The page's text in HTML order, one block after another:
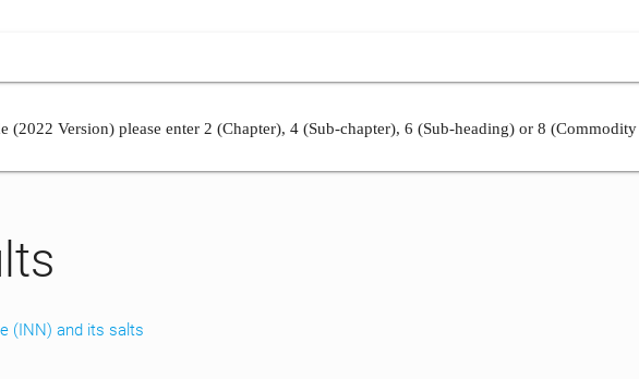
(2022 Version) please enter 2 (Chapter), 4 (Sub-chapter), 6 (Sub-heading) or 8
(INN) and its salts